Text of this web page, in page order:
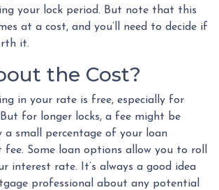
your lock period. But note that this
at a cost, and you’ll need to decide if
it.
the Cost?
in your rate is free, especially for
for longer locks, a fee might be
a small percentage of your loan
Some loan options allow you to roll
interest rate. It’s always a good idea
professional about any potential